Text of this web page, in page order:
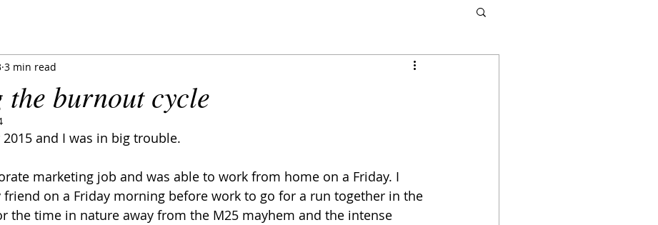
the burnout cycle
3 min read
and I was in big trouble.
marketing job and was able to work from home on a Friday. I
friend on a Friday morning before work to go for a run together in the
the time in nature away from the M25 mayhem and the intense